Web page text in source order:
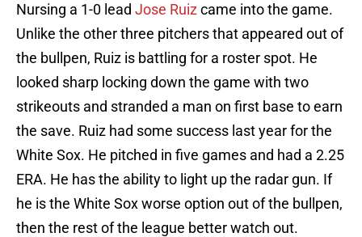
Nursing a 1-0 lead Jose Ruiz came into the game.
Unlike the other three pitchers that appeared out of
the bullpen, Ruiz is battling for a roster spot. He
looked sharp locking down the game with two
strikeouts and stranded a man on first base to earn
the save. Ruiz had some success last year for the
White Sox. He pitched in five games and had a 2.25
ERA. He has the ability to light up the radar gun. If
he is the White Sox worse option out of the bullpen,
then the rest of the league better watch out.